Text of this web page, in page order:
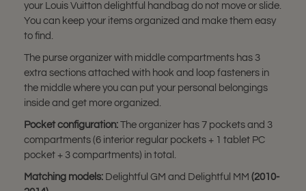
your Louis Vuitton delightful handbag do not move or slide.
You can keep your items organized and make them easy
to find.
The purse organizer with middle compartments has 3
extra sections attached with hook and loop fasteners in
the middle where you can put your personal belongings
inside and get more organized.
Pocket configuration: The organizer has 7 pockets and 3
compartments (6 interior regular pockets + 1 tablet PC
pocket + 3 compartments) in total.
Matching models: Delightful GM and Delightful MM (2010-